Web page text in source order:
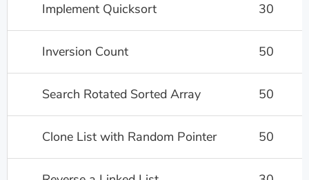
Implement Quicksort 30
Inversion Count 50
Search Rotated Sorted Array 50
Clone List with Random Pointer 50